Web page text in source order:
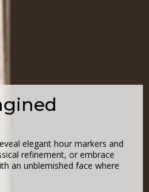
elegant hour markers and
refinement, or embrace
an unblemished face where